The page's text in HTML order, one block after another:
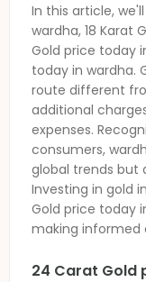
In this article,
wardha, 18 Karat
Gold price today
today in wardha.
route different
additional
expenses.
consumers,
global trends but
Investing in gold in
Gold price today
making informed
24 Carat Gold